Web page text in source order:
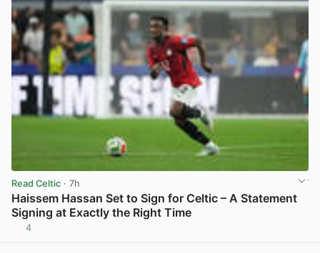
Read Celtic · 7h
Haissem Hassan Set to Sign for Celtic – A Statement
Signing at Exactly the Right Time
4